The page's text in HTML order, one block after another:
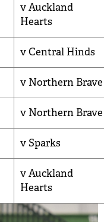
v Auckland
Hearts
v Central Hinds
v Northern Brave
v Northern Brave
v Sparks
v Auckland
Hearts